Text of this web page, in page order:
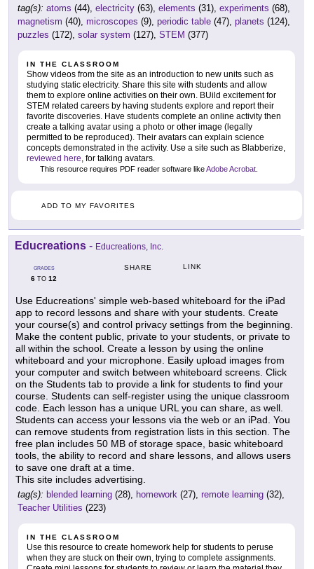
tag(s): atoms (44), electricity (63), elements (31), experiments (68),
magnetism (40), microscopes (9), periodic table (47), planets (124),
puzzles (172), solar system (127), STEM (377)
IN THE CLASSROOM
Show videos from the site as an introduction to new units such as
studying static electricity. Share this site with students and allow
them to explore online activities on their own. BUild excitement for
STEM related careers by having students explore and report their
favorite discoveries. Have students complete an online activity then
create a talking avatar using a photo or other image (legally
permitted to be reproduced). Their avatars can explain science
concepts demonstrated in the activity. Use a site such as Blabberize,
reviewed here, for talking avatars.
This resource requires PDF reader software likeAdobe Acrobat
ADD TO MY FAVORITES
Educreations - Educreations, Inc.
GRADES
6 TO 12
SHARE LINK
Use Educreations' simple web-based whiteboard for the iPad
app to record lessons and share with your students. Create
your course(s) and control privacy settings from the beginning.
Make the content public, private to your students, or private to
all within the school. Create a lesson by using the online
whiteboard and your microphone. Easily upload images from
your computer and switch between whiteboard screens. Click
on the Students tab to provide a link for students to find your
course. Students can self-register using the unique classroom
code. Each lesson has a unique URL you can share, as well.
Students can access your lessons via the web or an iPad. You
can remove students from registration lists in this section. The
free plan includes 50 MB of storage space, basic whiteboard
tools, the ability to record and share lessons, and allows users
to save one draft at a time.
This site includes advertising.
tag(s): blended learning (28), homework (27), remote learning (32),
Teacher Utilities (223)
IN THE CLASSROOM
Use this resource to create homework help for students to peruse
when they are stuck on their own, trying to complete assignments.